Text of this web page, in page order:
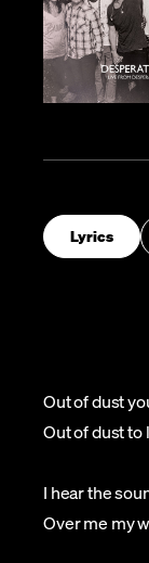
Lyrics
Out of dust
Out of dust
I hear the
Over me my